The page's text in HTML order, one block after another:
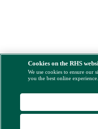
Cookies on the RHS
We use cookies to ensure our
you the best online